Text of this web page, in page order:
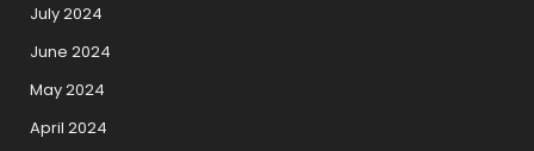
July 2024
June 2024
May 2024
April 2024